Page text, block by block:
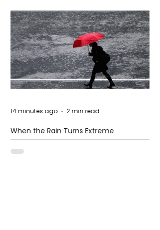
When the Rain Turns Extreme
14 minutes ago 2 min read